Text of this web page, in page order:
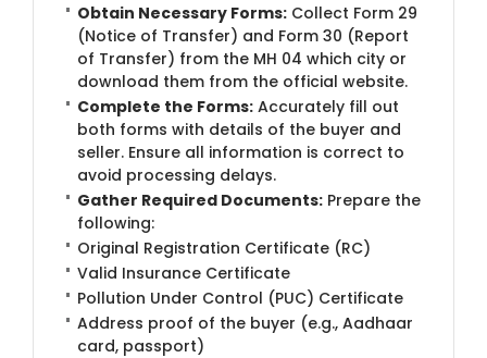
Obtain Necessary Forms: Collect Form 29
(Notice of Transfer) and Form 30 (Report
of Transfer) from the MH 04 which city or
download them from the official website.
Complete the Forms: Accurately fill out
both forms with details of the buyer and
seller. Ensure all information is correct to
avoid processing delays.
Gather Required Documents: Prepare the
following:
Original Registration Certificate (RC)
Valid Insurance Certificate
Pollution Under Control (PUC) Certificate
Address proof of the buyer (e.g., Aadhaar
card, passport)